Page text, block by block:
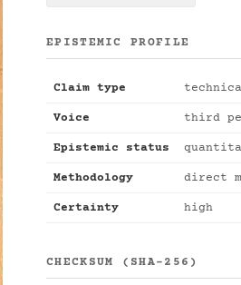
EPISTEMIC PROFILE
Claim type
Voice third
Epistemic status
Methodology direct
Certainty high
CHECKSUM (SHA-256)